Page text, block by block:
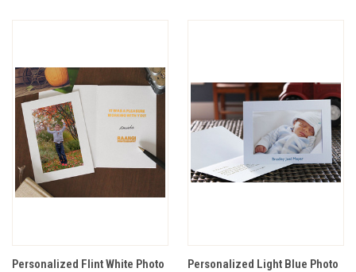
Personalized Flint White Photo
Personalized Light Blue Photo